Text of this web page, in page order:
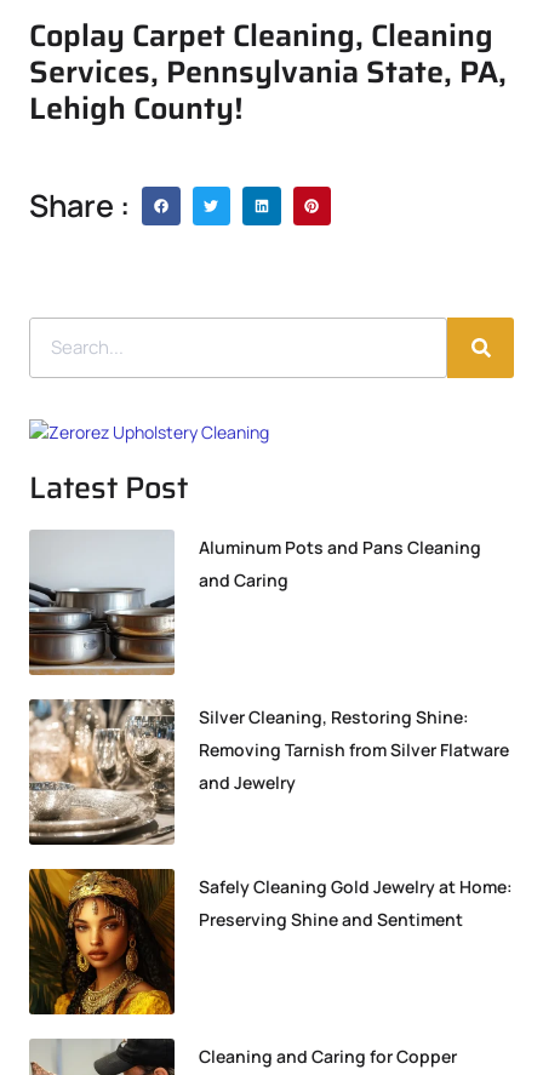
Coplay Carpet Cleaning, Cleaning
Services, Pennsylvania State, PA,
Lehigh County!
Share :
Latest Post
Aluminum Pots and Pans Cleaning
and Caring
Silver Cleaning, Restoring Shine:
Removing Tarnish from Silver Flatware
and Jewelry
Safely Cleaning Gold Jewelry at Home:
Preserving Shine and Sentiment
Cleaning and Caring for Copper